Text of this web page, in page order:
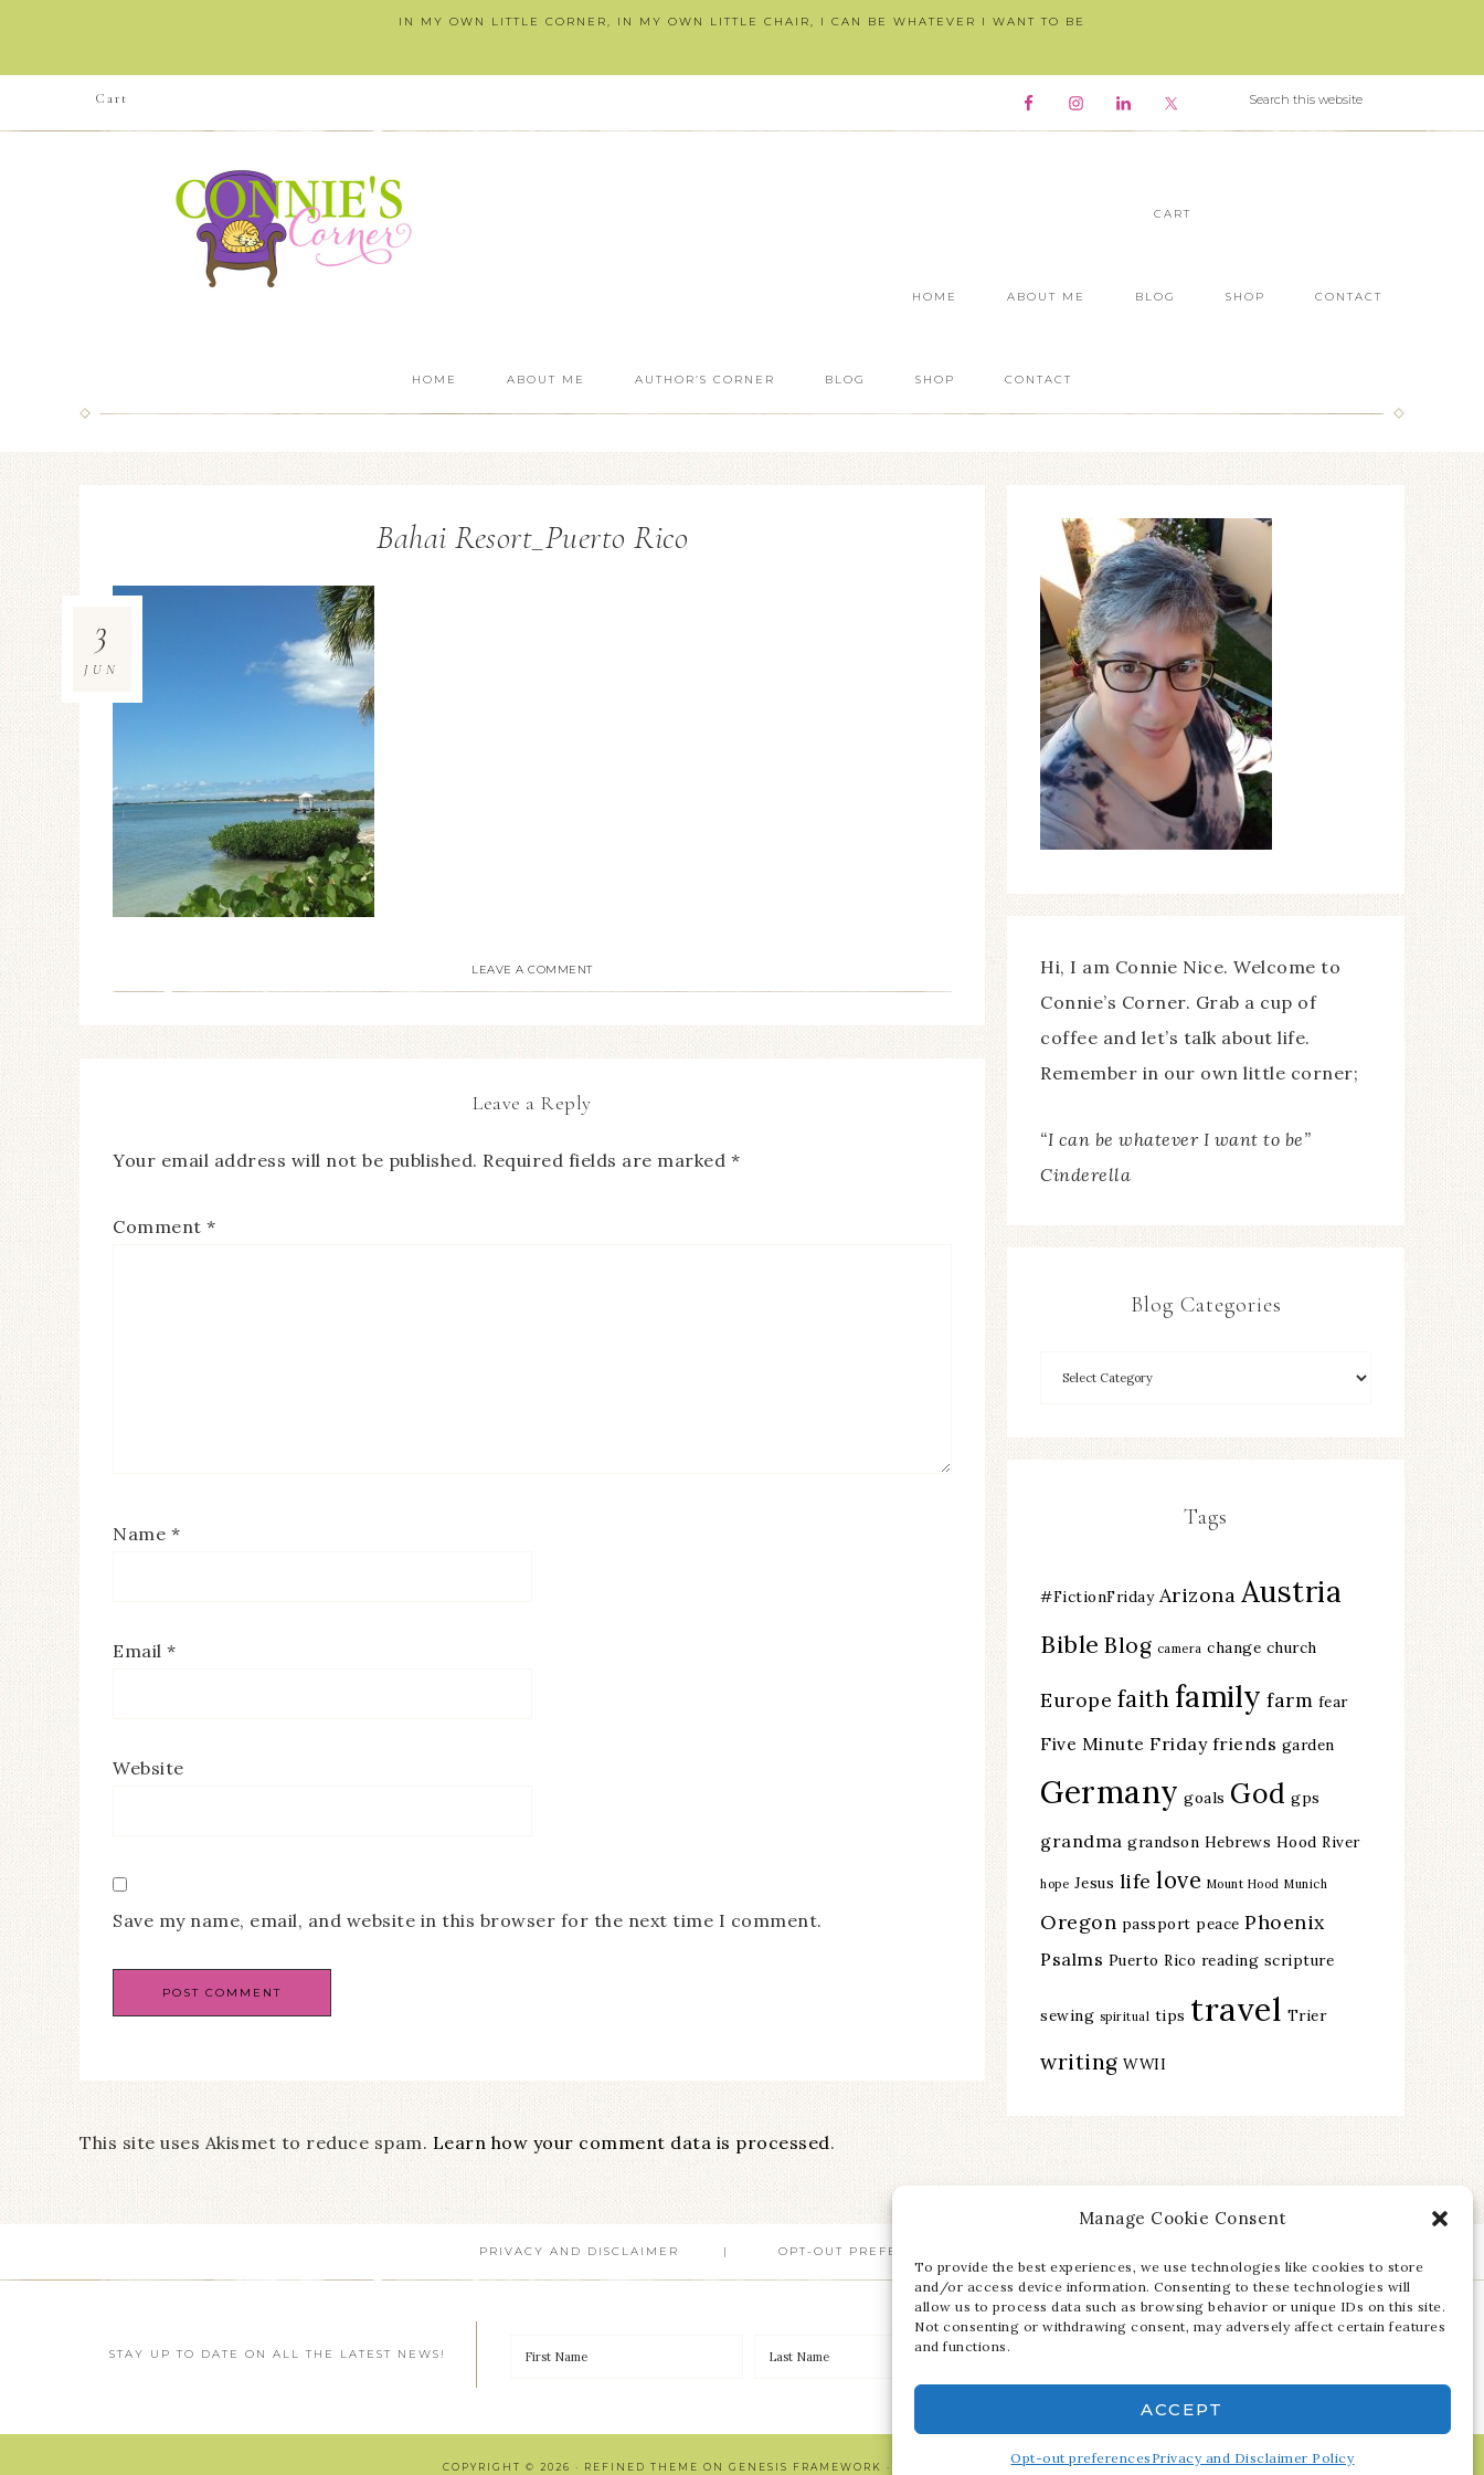
Manage Cookie Consent
To provide the best experiences, we use technologies like cookies to store
and/or access device information. Consenting to these technologies will
allow us to process data such as browsing behavior or unique IDs on this site.
Not consenting or withdrawing consent, may adversely affect certain features
and functions.
ACCEPT
Opt-out preferences Privacy and Disclaimer Policy
IN MY OWN LITTLE CORNER, IN MY OWN LITTLE CHAIR, I CAN BE WHATEVER I WANT TO BE
Cart
CART
HOME ABOUT ME BLOG SHOP CONTACT
HOME ABOUT ME AUTHOR’S CORNER BLOG SHOP CONTACT
Bahai Resort_Puerto Rico
3
JUN
LEAVE A COMMENT
Leave a Reply
Your email address will not be published. Required fields are marked *
Comment *
Name *
Email *
Website
Save my name, email, and website in this browser for the next time I comment.
This site uses Akismet to reduce spam. Learn how your comment data is processed.
Hi, I am Connie Nice. Welcome to
Connie’s Corner. Grab a cup of
coffee and let’s talk about life.
Remember in our own little corner;
“I can be whatever I want to be”
Cinderella
Blog Categories
Tags
#FictionFriday Arizona Austria
Bible Blog camera change church
Europe faithfamily farm fear
Five Minute Friday friends garden
Germany goals God gps
grandma grandson Hebrews Hood River
hope Jesus life love Mount Hood Munich
Oregon passport peace Phoenix
Psalms Puerto Rico reading scripture
sewing spiritual tips travel Trier
writing WWII
PRIVACY AND DISCLAIMER OPT-OUT PREFERENCES
STAY UP TO DATE ON ALL THE LATEST NEWS!
COPYRIGHT © 2026 · REFINED THEME ON GENESIS FRAMEWORK · LOG IN